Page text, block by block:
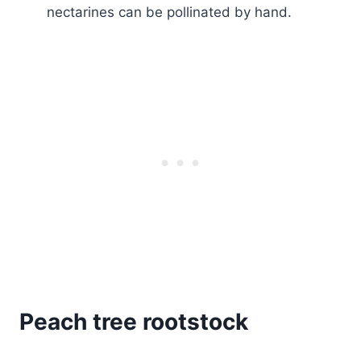
nectarines can be pollinated by hand.
Peach tree rootstock